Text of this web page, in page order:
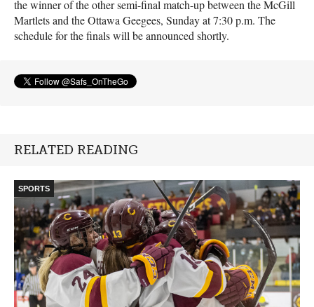
the winner of the other semi-final match-up between the McGill
Martlets and the Ottawa Geegees, Sunday at 7:30 p.m. The
schedule for the finals will be announced shortly.
RELATED READING
SPORTS